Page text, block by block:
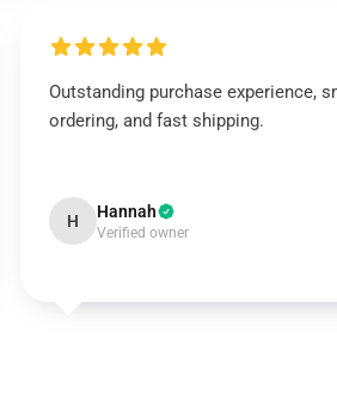
Outstanding purchase experience,
ordering, and fast shipping.
H Hannah
Verified owner